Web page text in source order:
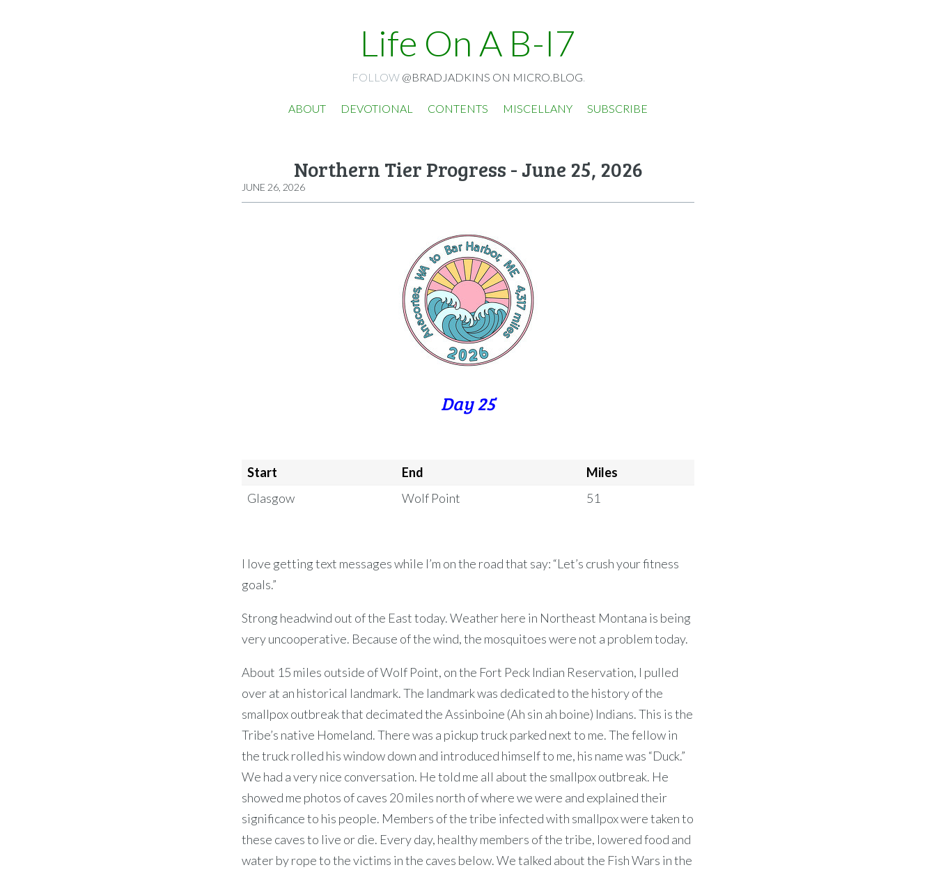
Life On A B-I7
FOLLOW @BRADJADKINS ON MICRO.BLOG.
ABOUT DEVOTIONAL CONTENTS MISCELLANY SUBSCRIBE
Northern Tier Progress - June 25, 2026
JUNE 26, 2026
Day 25
Start End
Miles
Glasgow
Wolf Point 51
I love getting text messages while I’m on the road that say: “Let’s crush your fitness
goals.”
Strong headwind out of the East today. Weather here in Northeast Montana is being
very uncooperative. Because of the wind, the mosquitoes were not a problem today.
About 15 miles outside of Wolf Point, on the Fort Peck Indian Reservation, I pulled
over at an historical landmark. The landmark was dedicated to the history of the
smallpox outbreak that decimated the Assinboine (Ah sin ah boine) Indians. This is the
Tribe’s native Homeland. There was a pickup truck parked next to me. The fellow in
the truck rolled his window down and introduced himself to me, his name was “Duck.”
We had a very nice conversation. He told me all about the smallpox outbreak. He
showed me photos of caves 20 miles north of where we were and explained their
significance to his people. Members of the tribe infected with smallpox were taken to
these caves to live or die. Every day, healthy members of the tribe, lowered food and
water by rope to the victims in the caves below. We talked about the Fish Wars in the